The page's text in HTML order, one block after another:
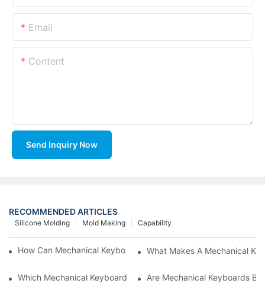
Email
Content
Send Inquiry Now
RECOMMENDED ARTICLES
Capability
Mold Making
Silicone Molding
How Can Mechanical Keyboards Improve Work Efficiency?
What Makes A Mechanical
Which Mechanical Keyboard Is Ideal For Corporate Settings?
Are Mechanical Keyboards